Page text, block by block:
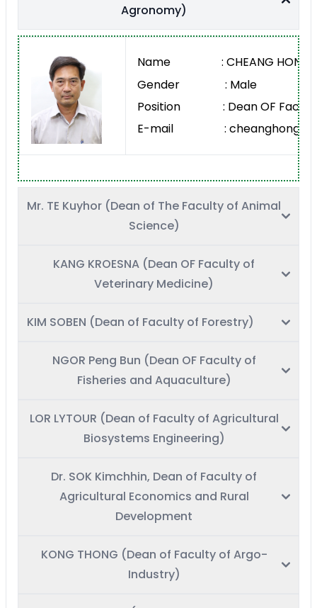
Agronomy)
Name : CHEANG HONG
Gender : Male
Position : Dean OF Faculty
E-mail :
Mr. TE Kuyhor (Dean of The Faculty of Animal
Science)
KANG KROESNA (Dean OF Faculty of
Veterinary Medicine)
KIM SOBEN (Dean of Faculty of Forestry)
NGOR Peng Bun (Dean OF Faculty of
Fisheries and Aquaculture)
LOR LYTOUR (Dean of Faculty of Agricultural
Biosystems Engineering)
Dr. SOK Kimchhin, Dean of Faculty of
Agricultural Economics and Rural
Development
KONG THONG (Dean of Faculty of Argo-
Industry)